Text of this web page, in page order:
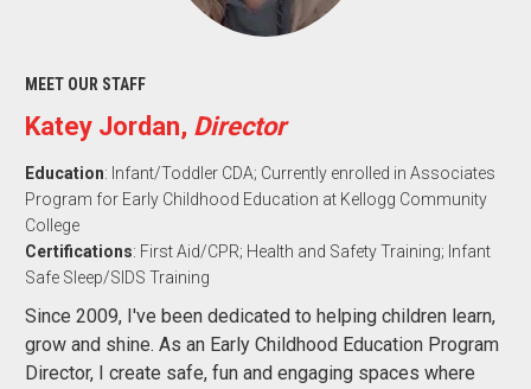
MEET OUR STAFF
Katey Jordan, Director
Education: Infant/Toddler CDA; Currently enrolled in Associates
Program for Early Childhood Education at Kellogg Community
College
Certifications: First Aid/CPR; Health and Safety Training; Infant
Safe Sleep/SIDS Training
Since 2009, I've been dedicated to helping children learn,
grow and shine. As an Early Childhood Education Program
Director, I create safe, fun and engaging spaces where